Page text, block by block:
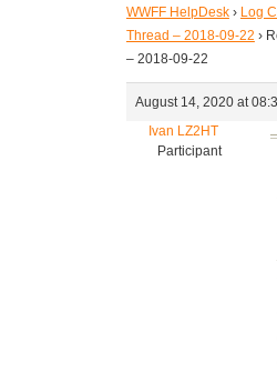
WWFF HelpDesk › Log
Thread – 2018-09-22 ›
– 2018-09-22
August 14, 2020 at
Ivan LZ2HT
Participant